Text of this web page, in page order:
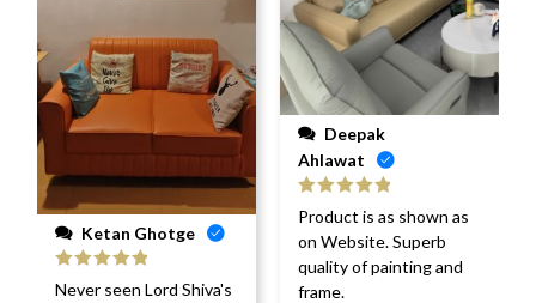
Ketan Ghotge
Rated
out
of 5
Never seen Lord Shiva's
Ahlawat
Rated 5 out
of 5
Product is as shown as
on Website. Superb
quality of painting and
frame.